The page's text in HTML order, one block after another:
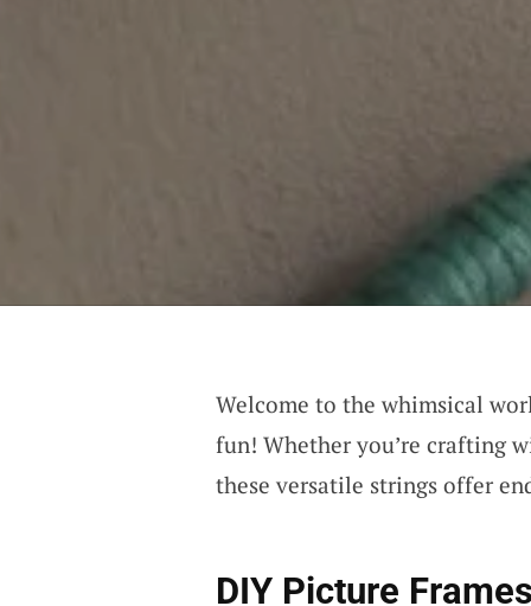
Welcome to the whimsical
fun! Whether you’re crafting
these versatile strings offer
DIY Picture